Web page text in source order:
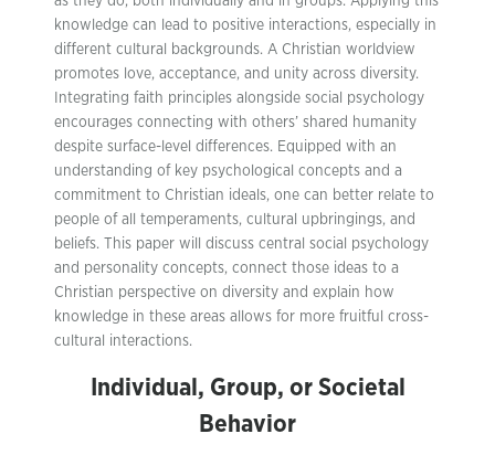
knowledge can lead to positive interactions, especially in
different cultural backgrounds. A Christian worldview
promotes love, acceptance, and unity across diversity.
Integrating faith principles alongside social psychology
encourages connecting with others’ shared humanity
despite surface-level differences. Equipped with an
understanding of key psychological concepts and a
commitment to Christian ideals, one can better relate to
people of all temperaments, cultural upbringings, and
beliefs. This paper will discuss central social psychology
and personality concepts, connect those ideas to a
Christian perspective on diversity and explain how
knowledge in these areas allows for more fruitful cross-
cultural interactions.
Individual, Group, or Societal
Behavior